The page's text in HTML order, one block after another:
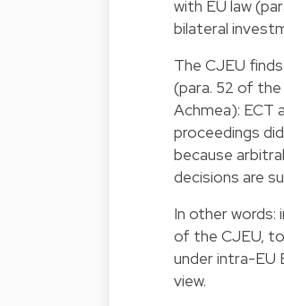
with EU law
bilateral
The CJEU
(para. 52 of the
Achmea): ECT
proceedings
because
decisions are
In other
of the CJEU,
under intra-
view.